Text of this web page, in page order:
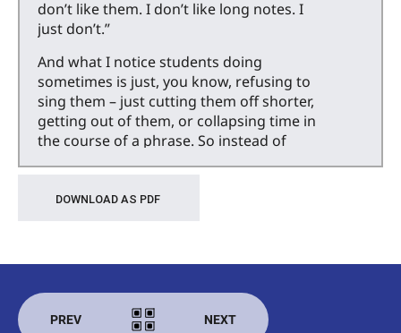
don’t like them. I don’t like long notes. I
just don’t.”
And what I notice students doing
sometimes is just, you know, refusing to
sing them – just cutting them off shorter,
getting out of them, or collapsing time in
the course of a phrase. So instead of
move on with the rest of the phrase,
So I want to talk about long notes today,
why we don’t like them always, and give
DOWNLOAD AS PDF
PREV NEXT